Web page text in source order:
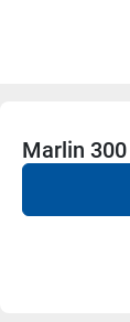
Marlin 300